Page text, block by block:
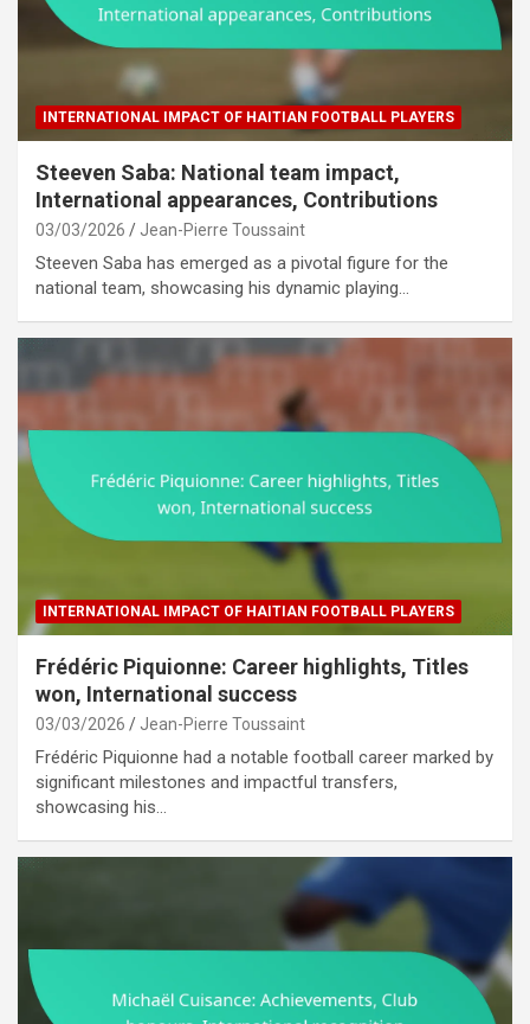
INTERNATIONAL IMPACT OF HAITIAN FOOTBALL PLAYERS
Steeven Saba: National team impact,
International appearances, Contributions
03/03/2026 Jean-Pierre Toussaint
Steeven Saba has emerged as a pivotal figure for the
national team, showcasing his dynamic playing…
INTERNATIONAL IMPACT OF HAITIAN FOOTBALL PLAYERS
Frédéric Piquionne: Career highlights, Titles
won, International success
03/03/2026 Jean-Pierre Toussaint
Frédéric Piquionne had a notable football career marked by
significant milestones and impactful transfers,
showcasing his…